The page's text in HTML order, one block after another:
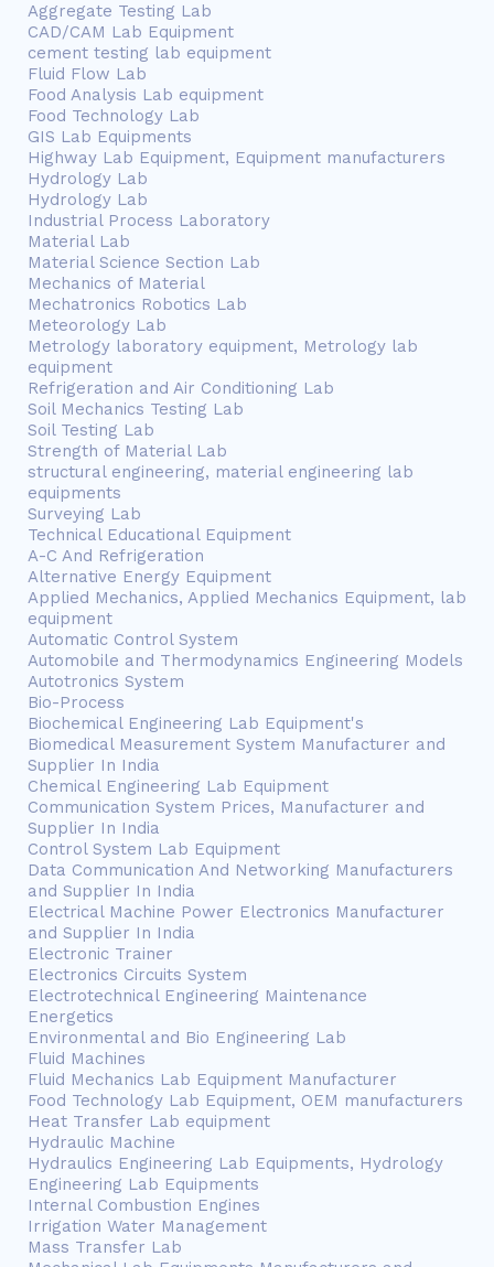
Aggregate Testing Lab
CAD/CAM Lab Equipment
cement testing lab equipment
Fluid Flow Lab
Food Analysis Lab equipment
Food Technology Lab
GIS Lab Equipments
Highway Lab Equipment, Equipment manufacturers
Hydrology Lab
Hydrology Lab
Industrial Process Laboratory
Material Lab
Material Science Section Lab
Mechanics of Material
Mechatronics Robotics Lab
Meteorology Lab
Metrology laboratory equipment, Metrology lab
equipment
Refrigeration and Air Conditioning Lab
Soil Mechanics Testing Lab
Soil Testing Lab
Strength of Material Lab
structural engineering, material engineering lab
equipments
Surveying Lab
Technical Educational Equipment
A-C And Refrigeration
Alternative Energy Equipment
Applied Mechanics, Applied Mechanics Equipment, lab
equipment
Automatic Control System
Automobile and Thermodynamics Engineering Models
Autotronics System
Bio-Process
Biochemical Engineering Lab Equipment's
Biomedical Measurement System Manufacturer and
Supplier In India
Chemical Engineering Lab Equipment
Communication System Prices, Manufacturer and
Supplier In India
Control System Lab Equipment
Data Communication And Networking Manufacturers
and Supplier In India
Electrical Machine Power Electronics Manufacturer
and Supplier In India
Electronic Trainer
Electronics Circuits System
Electrotechnical Engineering Maintenance
Energetics
Environmental and Bio Engineering Lab
Fluid Machines
Fluid Mechanics Lab Equipment Manufacturer
Food Technology Lab Equipment, OEM manufacturers
Heat Transfer Lab equipment
Hydraulic Machine
Hydraulics Engineering Lab Equipments, Hydrology
Engineering Lab Equipments
Internal Combustion Engines
Irrigation Water Management
Mass Transfer Lab